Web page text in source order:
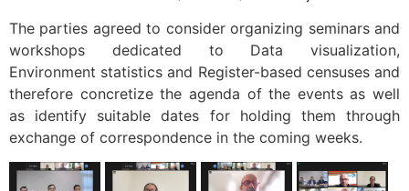
The parties agreed to consider organizing seminars and
workshops dedicated to Data visualization,
Environment statistics and Register-based censuses and
therefore concretize the agenda of the events as well
as identify suitable dates for holding them through
exchange of correspondence in the coming weeks.